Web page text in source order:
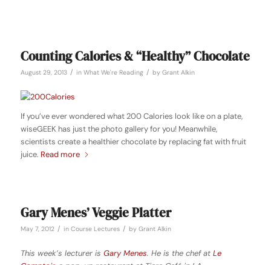
Counting Calories & “Healthy” Chocolate
August 29, 2013 / in What We're Reading / by Grant Alkin
If you’ve ever wondered what 200 Calories look like on a plate,
wiseGEEK has just the photo gallery for you! Meanwhile,
scientists create a healthier chocolate by replacing fat with fruit
juice. Read more
Gary Menes’ Veggie Platter
May 7, 2012 / in Course Lectures / by Grant Alkin
This week’s lecturer is Gary Menes. He is the chef at Le